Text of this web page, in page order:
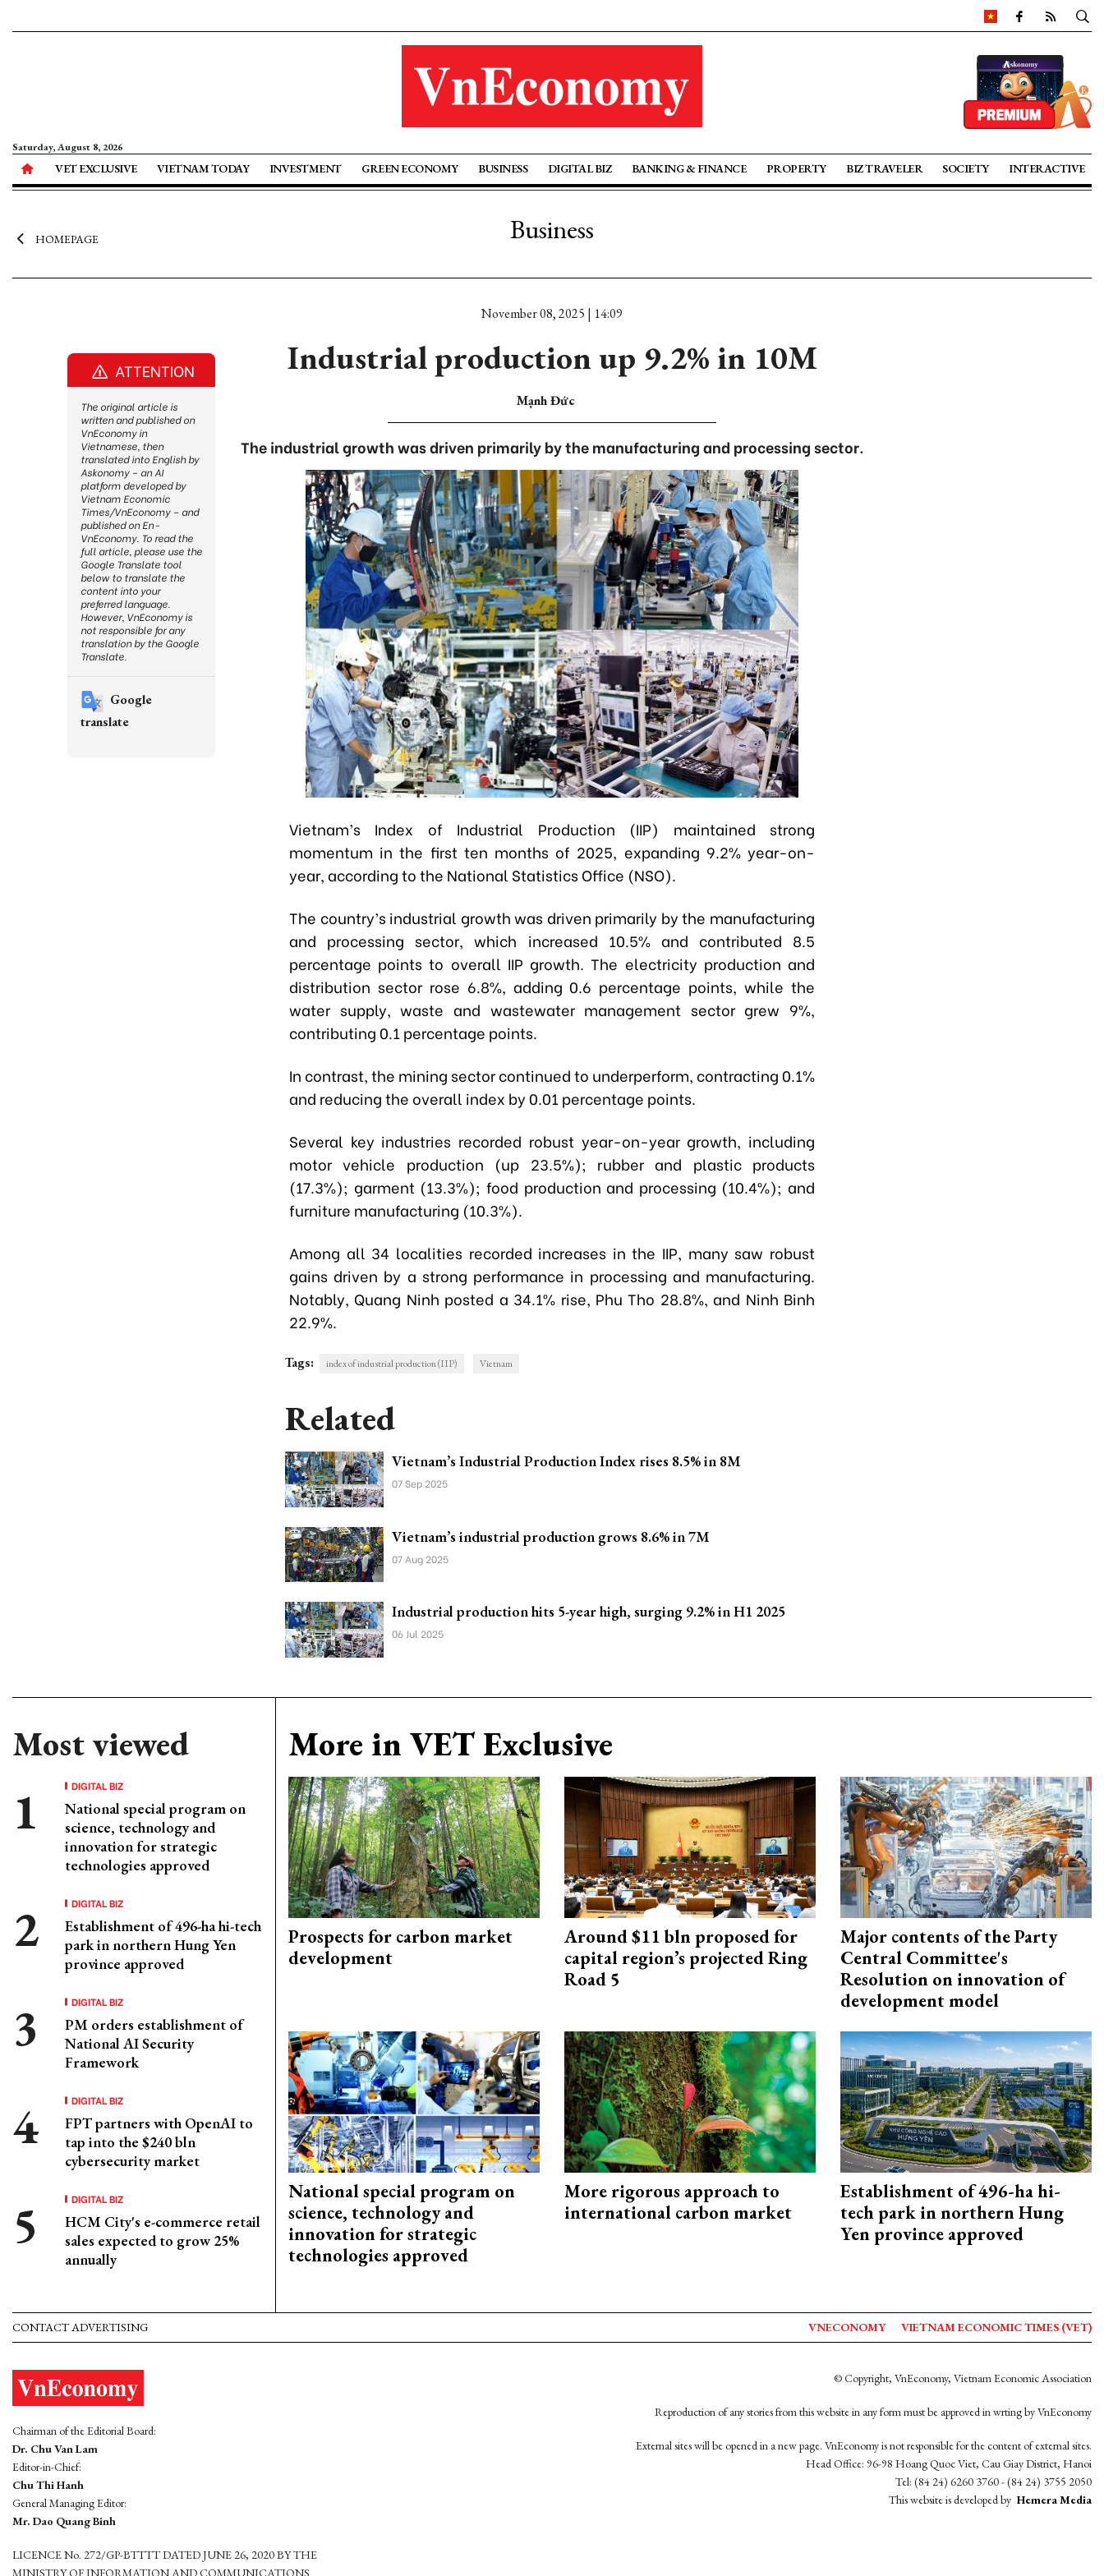
Saturday, August 8, 2026
VET EXCLUSIVE VIETNAM TODAY INVESTMENT GREEN ECONOMY BUSINESS DIGITAL BIZ BANKING & FINANCE PROPERTY BIZ TRAVELER SOCIETY INTERACTIVE
HOMEPAGE Business
November 08, 2025 | 14:09
Industrial production up 9.2% in 10M
Mạnh Đức
The industrial growth was driven primarily by the manufacturing and processing sector.
Vietnam’s Index of Industrial Production (IIP) maintained strong
momentum in the first ten months of 2025, expanding 9.2% year-on-
year, according to the National Statistics Office (NSO).
The country’s industrial growth was driven primarily by the manufacturing
and processing sector, which increased 10.5% and contributed 8.5
percentage points to overall IIP growth. The electricity production and
distribution sector rose 6.8%, adding 0.6 percentage points, while the
water supply, waste and wastewater management sector grew 9%,
contributing 0.1 percentage points.
In contrast, the mining sector continued to underperform, contracting 0.1%
and reducing the overall index by 0.01 percentage points.
Several key industries recorded robust year-on-year growth, including
motor vehicle production (up 23.5%); rubber and plastic products
(17.3%); garment (13.3%); food production and processing (10.4%); and
furniture manufacturing (10.3%).
Among all 34 localities recorded increases in the IIP, many saw robust
gains driven by a strong performance in processing and manufacturing.
Notably, Quang Ninh posted a 34.1% rise, Phu Tho 28.8%, and Ninh Binh
22.9%.
Tags: index of industrial production (IIP) Vietnam
Related
Vietnam’s Industrial Production Index rises 8.5% in 8M
07 Sep 2025
Vietnam’s industrial production grows 8.6% in 7M
07 Aug 2025
Industrial production hits 5-year high, surging 9.2% in H1 2025
06 Jul 2025
Most viewed
DIGITAL BIZ
National special program on
science, technology and
innovation for strategic
technologies approved
DIGITAL BIZ
Establishment of 496-ha hi-tech
park in northern Hung Yen
province approved
DIGITAL BIZ
PM orders establishment of
National AI Security
Framework
DIGITAL BIZ
FPT partners with OpenAI to
tap into the $240 bln
cybersecurity market
DIGITAL BIZ
HCM City's e-commerce retail
sales expected to grow 25%
annually
More in VET Exclusive
Prospects for carbon market
development
Around $11 bln proposed for
capital region’s projected Ring
Road 5
Major contents of the Party
Central Committee's
Resolution on innovation of
development model
National special program on
science, technology and
innovation for strategic
technologies approved
More rigorous approach to
international carbon market
Establishment of 496-ha hi-
tech park in northern Hung
Yen province approved
ATTENTION
The original article is
written and published on
VnEconomy in
Vietnamese, then
translated into English by
Askonomy – an AI
platform developed by
Vietnam Economic
Times/VnEconomy – and
published on En-
VnEconomy. To read the
full article, please use the
Google Translate tool
below to translate the
content into your
preferred language.
However, VnEconomy is
not responsible for any
translation by the Google
Translate.
Google
translate
CONTACT ADVERTISING VNECONOMY VIETNAM ECONOMIC TIMES (VET)
Chairman of the Editorial Board:
Dr. Chu Van Lam
Editor-in-Chief:
Chu Thi Hanh
General Managing Editor:
Mr. Dao Quang Binh
LICENCE No. 272/GP-BTTTT DATED JUNE 26, 2020 BY THE
MINISTRY OF INFORMATION AND COMMUNICATIONS
© Copyright, VnEconomy, Vietnam Economic Association
Reproduction of any stories from this website in any form must be approved in wrting by VnEconomy
External sites will be opened in a new page. VnEconomy is not responsible for the content of external sites.
Head Office: 96-98 Hoang Quoc Viet, Cau Giay District, Hanoi
Tel: (84 24) 6260 3760 - (84 24) 3755 2050
This website is developed by Hemera Media